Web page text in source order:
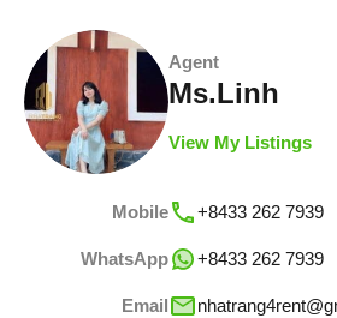
Agent
Ms.Linh
View My Listings
Mobile +8433 262 7939
WhatsApp +8433 262 7939
Email